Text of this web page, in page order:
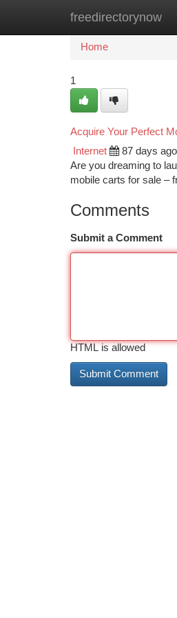
freedirectorynow
Home New
Home
1
Acquire Your Perfect
Internet 87 days ago
Are you dreaming to
mobile carts for sale –
Comments
Submit a Comment
HTML is allowed